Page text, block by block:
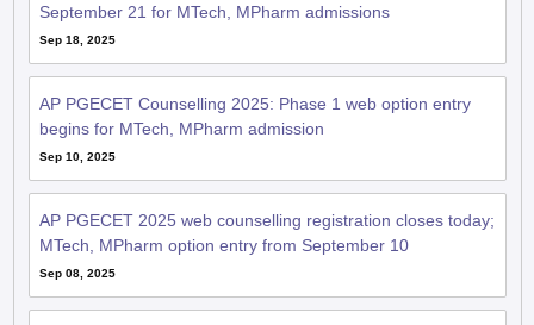
September 21 for MTech, MPharm admissions
Sep 18, 2025
AP PGECET Counselling 2025: Phase 1 web option entry
begins for MTech, MPharm admission
Sep 10, 2025
AP PGECET 2025 web counselling registration closes today;
MTech, MPharm option entry from September 10
Sep 08, 2025